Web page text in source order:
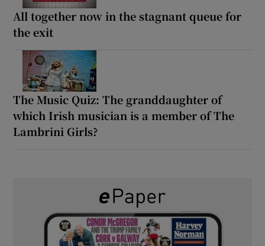
All together now in the stagnant queue for
the exit
The Music Quiz: The granddaughter of
which Irish musician is a member of The
Lambrini Girls?